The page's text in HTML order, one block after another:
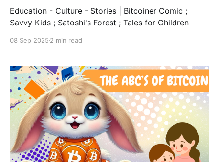
Education - Culture - Stories | Bitcoiner Comic ;
Savvy Kids ; Satoshi's Forest ; Tales for Children
08 Sep 2025 2 min read